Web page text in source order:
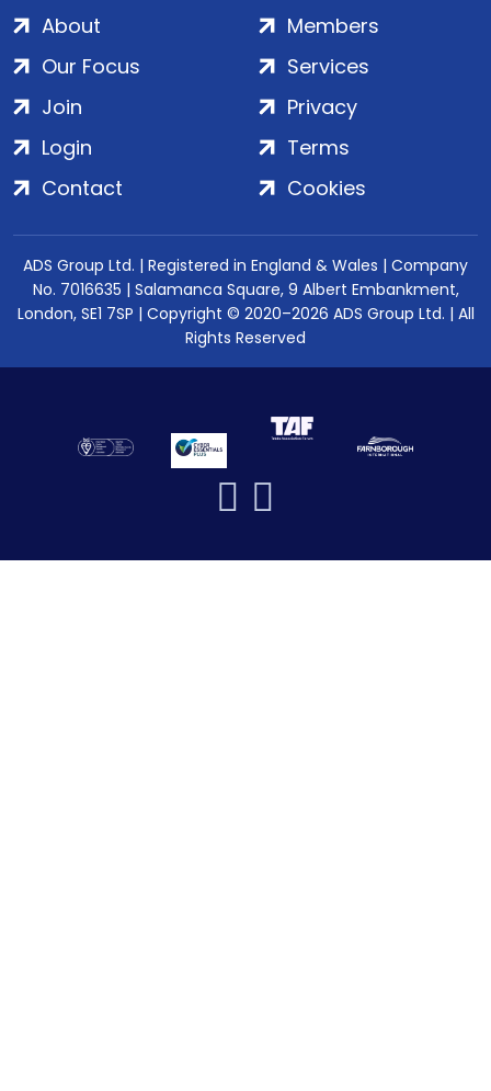
About
Our Focus
Members
Services
Join
Login
Contact
Privacy
Terms
Cookies
ADS Group Ltd. | Registered in England & Wales | Company
No. 7016635 | Salamanca Square, 9 Albert Embankment,
London, SE1 7SP | Copyright © 2020–2026 ADS Group Ltd. | All
Rights Reserved